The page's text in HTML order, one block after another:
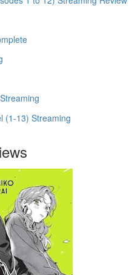
(1-13) Streaming